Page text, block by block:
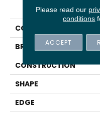
COLOR
BRAND
CONSTRUCTION
SHAPE
EDGE
Please read our
conditions
ACCEPT